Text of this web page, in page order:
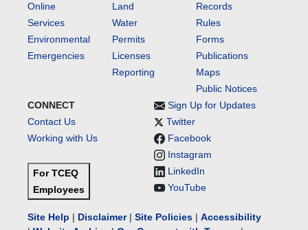
Online
Services
Environmental
Emergencies
Land
Water
Permits
Licenses
Reporting
Records
Rules
Forms
Publications
Maps
Public Notices
CONNECT
Contact Us
Working with Us
For TCEQ
Employees
Sign Up for Updates
Twitter
Facebook
Instagram
LinkedIn
YouTube
Site Help | Disclaimer| Site Policies | Accessibility